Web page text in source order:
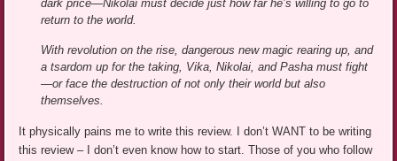
dark price—Nikolai must decide just how far he’s willing to go to
return to the world.
With revolution on the rise, dangerous new magic rearing up, and
a tsardom up for the taking, Vika, Nikolai, and Pasha must fight
—or face the destruction of not only their world but also
themselves.
It physically pains me to write this review. I don’t WANT to be writing
this review – I don’t even know how to start. Those of you who follow